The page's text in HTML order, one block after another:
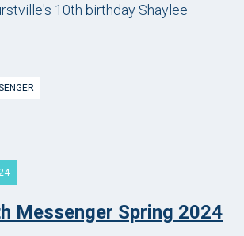
10th birthday Shaylee
Messenger Spring 2024